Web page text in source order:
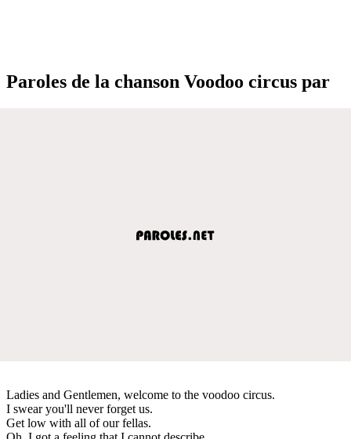
Paroles de la chanson Voodoo circus par
Ladies and Gentlemen, welcome to the voodoo circus.
I swear you'll never forget us.
Get low with all of our fellas.